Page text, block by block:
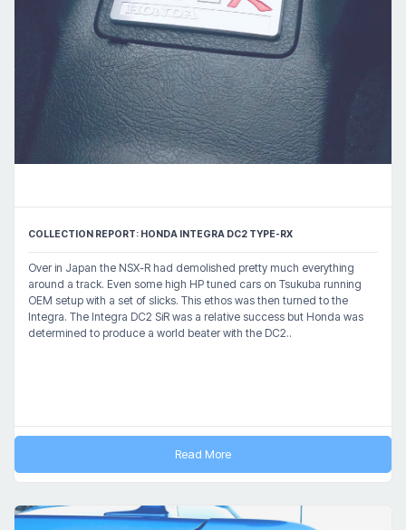
COLLECTION REPORT: HONDA INTEGRA DC2 TYPE-RX
Over in Japan the NSX-R had demolished pretty much everything
around a track. Even some high HP tuned cars on Tsukuba running
OEM setup with a set of slicks. This ethos was then turned to the
Integra. The Integra DC2 SiR was a relative success but Honda was
determined to produce a world beater with the DC2..
Read More